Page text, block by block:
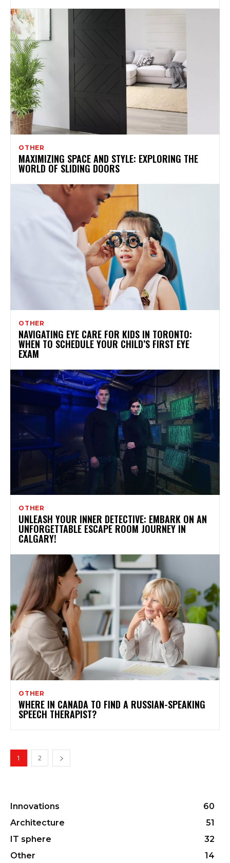
OTHER
MAXIMIZING SPACE AND STYLE: EXPLORING THE
WORLD OF SLIDING DOORS
OTHER
NAVIGATING EYE CARE FOR KIDS IN TORONTO:
WHEN TO SCHEDULE YOUR CHILD’S FIRST EYE
EXAM
OTHER
UNLEASH YOUR INNER DETECTIVE: EMBARK ON AN
UNFORGETTABLE ESCAPE ROOM JOURNEY IN
CALGARY!
OTHER
WHERE IN CANADA TO FIND A RUSSIAN-SPEAKING
SPEECH THERAPIST?
1 2
Innovations
60
Architecture
51
IT sphere
32
Other
14